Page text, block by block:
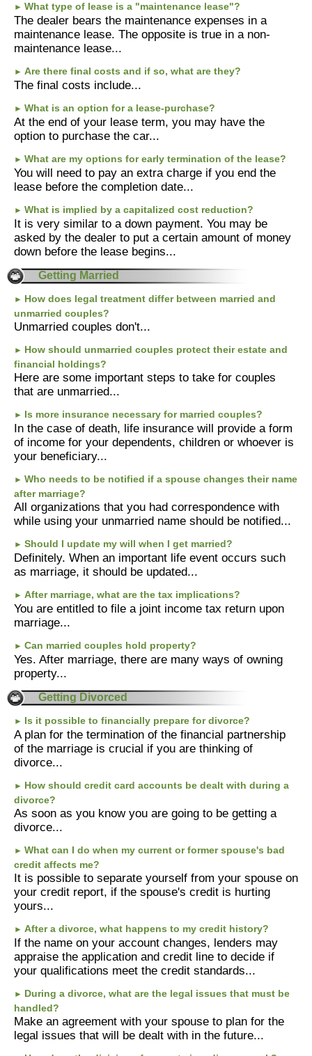
► What type of lease is a "maintenance lease"?
The dealer bears the maintenance expenses in a
maintenance lease. The opposite is true in a non-
maintenance lease...
► Are there final costs and if so, what are they?
The final costs include...
► What is an option for a lease-purchase?
At the end of your lease term, you may have the
option to purchase the car...
► What are my options for early termination of the lease?
You will need to pay an extra charge if you end the
lease before the completion date...
► What is implied by a capitalized cost reduction?
It is very similar to a down payment. You may be
asked by the dealer to put a certain amount of money
down before the lease begins...
Getting Married
► How does legal treatment differ between married and
unmarried couples?
Unmarried couples don't...
► How should unmarried couples protect their estate and
financial holdings?
Here are some important steps to take for couples
that are unmarried...
► Is more insurance necessary for married couples?
In the case of death, life insurance will provide a form
of income for your dependents, children or whoever is
your beneficiary...
► Who needs to be notified if a spouse changes their name
after marriage?
All organizations that you had correspondence with
while using your unmarried name should be notified...
► Should I update my will when I get married?
Definitely. When an important life event occurs such
as marriage, it should be updated...
► After marriage, what are the tax implications?
You are entitled to file a joint income tax return upon
marriage...
► Can married couples hold property?
Yes. After marriage, there are many ways of owning
property...
Getting Divorced
► Is it possible to financially prepare for divorce?
A plan for the termination of the financial partnership
of the marriage is crucial if you are thinking of
divorce...
► How should credit card accounts be dealt with during a
divorce?
As soon as you know you are going to be getting a
divorce...
► What can I do when my current or former spouse's bad
credit affects me?
It is possible to separate yourself from your spouse on
your credit report, if the spouse's credit is hurting
yours...
► After a divorce, what happens to my credit history?
If the name on your account changes, lenders may
appraise the application and credit line to decide if
your qualifications meet the credit standards...
► During a divorce, what are the legal issues that must be
handled?
Make an agreement with your spouse to plan for the
legal issues that will be dealt with in the future...